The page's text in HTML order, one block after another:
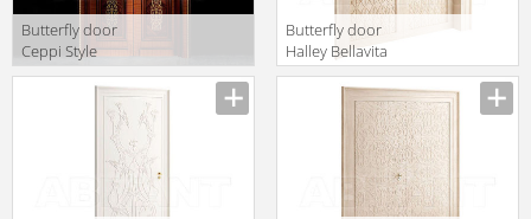
Butterfly door
Ceppi Style
News 2014 2649
Butterfly door
Halley Bellavita
568